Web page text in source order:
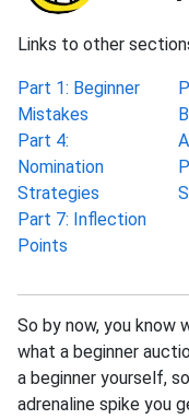
Links to other
Part 1: Beginner
Mistakes
Part 4:
Nomination
Strategies
Part 7: Inflection
Points
So by now, you know
what a beginner
a beginner yourself,
adrenaline spike you